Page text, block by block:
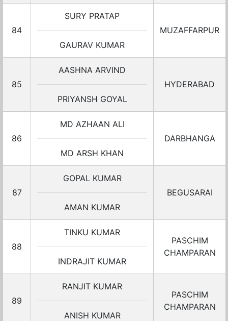
84
SURY PRATAP
GAURAV KUMAR
MUZAFFARPUR
85
AASHNA ARVIND
PRIYANSH GOYAL
HYDERABAD
86
MD AZHAAN ALI
MD ARSH KHAN
DARBHANGA
87
GOPAL KUMAR
AMAN KUMAR
BEGUSARAI
88
TINKU KUMAR
INDRAJIT KUMAR
PASCHIM
CHAMPARAN
89
RANJIT KUMAR
ANISH KUMAR
PASCHIM
CHAMPARAN